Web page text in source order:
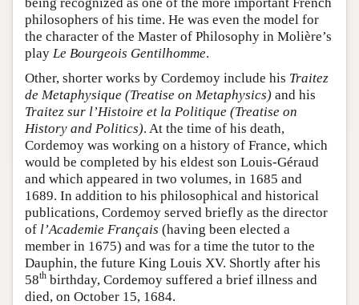
philosophers of his time. He was even the model for
the character of the Master of Philosophy in Molière’s
play Le Bourgeois Gentilhomme.
Other, shorter works by Cordemoy include his Traitez
de Metaphysique (Treatise on Metaphysics) and his
Traitez sur l’Histoire et la Politique (Treatise on
History and Politics). At the time of his death,
Cordemoy was working on a history of France, which
would be completed by his eldest son Louis-Géraud
and which appeared in two volumes, in 1685 and
1689. In addition to his philosophical and historical
publications, Cordemoy served briefly as the director
of l’Academie Français (having been elected a
member in 1675) and was for a time the tutor to the
Dauphin, the future King Louis XV. Shortly after his
58th birthday, Cordemoy suffered a brief illness and
died, on October 15, 1684.